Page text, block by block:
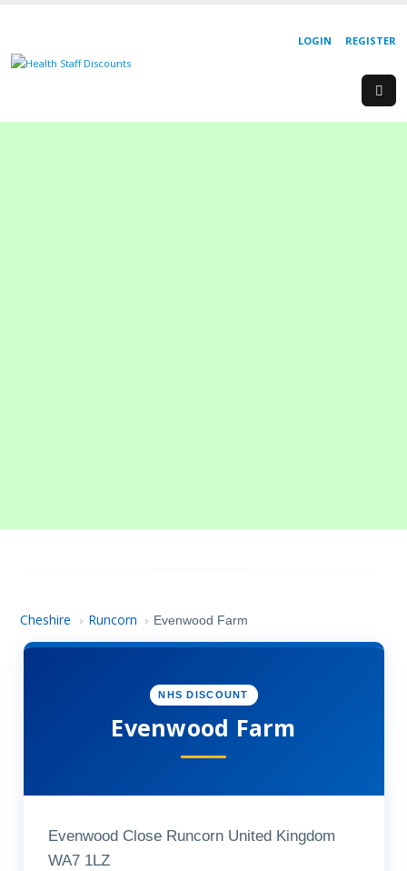
REGISTER
LOGIN
Cheshire › Runcorn › Evenwood Farm
NHS DISCOUNT
Evenwood Farm
Evenwood Close Runcorn United Kingdom
WA7 1LZ